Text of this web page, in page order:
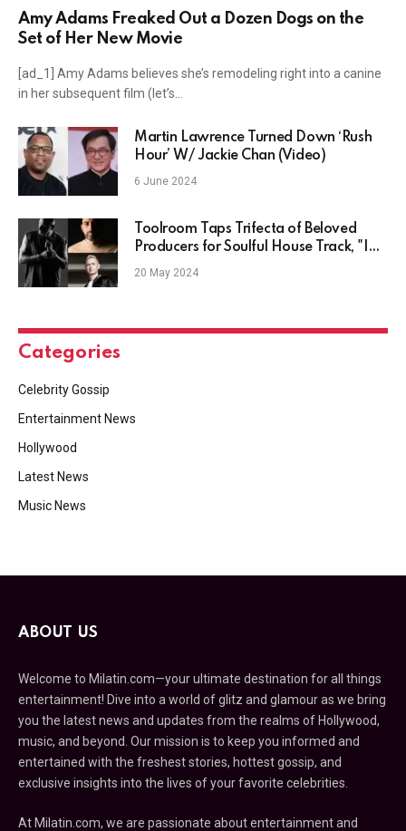
Amy Adams Freaked Out a Dozen Dogs on the
Set of Her New Movie
[ad_1] Amy Adams believes she’s remodeling right into a canine
in her subsequent film (let’s…
Martin Lawrence Turned Down ‘Rush
Hour’ W/ Jackie Chan (Video)
6 June 2024
Toolroom Taps Trifecta of Beloved
Producers for Soulful House Track, "I
Got All This Love"
20 May 2024
Categories
Celebrity Gossip
Entertainment News
Hollywood
Latest News
Music News
ABOUT US
Welcome to Milatin.com—your ultimate destination for all things
entertainment! Dive into a world of glitz and glamour as we bring
you the latest news and updates from the realms of Hollywood,
music, and beyond. Our mission is to keep you informed and
entertained with the freshest stories, hottest gossip, and
exclusive insights into the lives of your favorite celebrities.
At Milatin.com, we are passionate about entertainment and